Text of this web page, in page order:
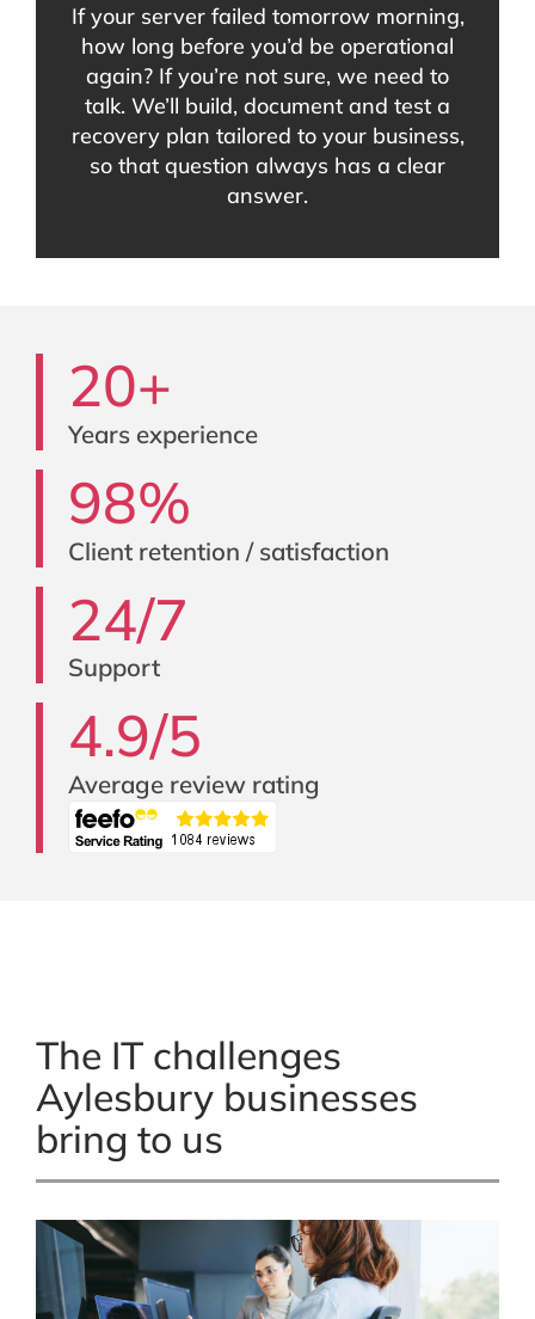
If your server failed tomorrow morning,
how long before you’d be operational
again? If you’re not sure, we need to
talk. We’ll build, document and test a
recovery plan tailored to your business,
so that question always has a clear
answer.
20+
Years experience
98%
Client retention / satisfaction
24/7
Support
4.9/5
Average review rating
The IT challenges
Aylesbury businesses
bring to us